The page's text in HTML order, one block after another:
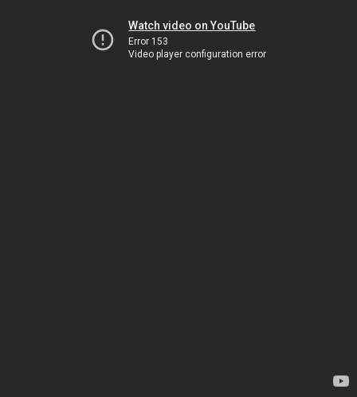
Watch video on YouTube
Error 153
Video player configuration error